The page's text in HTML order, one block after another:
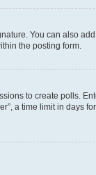
You can also
the posting form.
to create polls.
a time limit in days